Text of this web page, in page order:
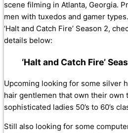
scene filming in Atlanta, Georgia.
men with tuxedos and gamer
‘Halt and Catch Fire’ Season 2,
details below:
‘Halt and Catch Fire’
Upcoming looking for some silver
hair gentlemen that own their
sophisticated ladies 50’s to 60’s
Still also looking for some